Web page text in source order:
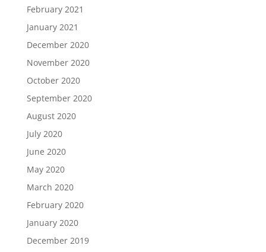
February 2021
January 2021
December 2020
November 2020
October 2020
September 2020
August 2020
July 2020
June 2020
May 2020
March 2020
February 2020
January 2020
December 2019